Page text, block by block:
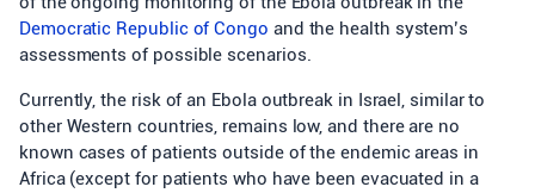
Democratic Republic of Congo and the health system’s
assessments of possible scenarios.
Currently, the risk of an Ebola outbreak in Israel, similar to
other Western countries, remains low, and there are no
known cases of patients outside of the endemic areas in
Africa (except for patients who have been evacuated in a